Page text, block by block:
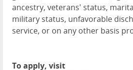
ancestry, veterans' status,
military status, unfavorable
service, or on any other basis
To apply, visit